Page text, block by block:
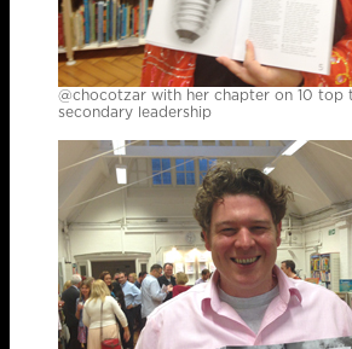
@chocotzar with her chapter on 10 top
secondary leadership